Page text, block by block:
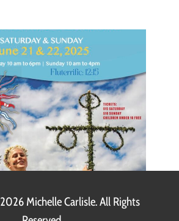
2026 Michelle Carlisle. All Rights